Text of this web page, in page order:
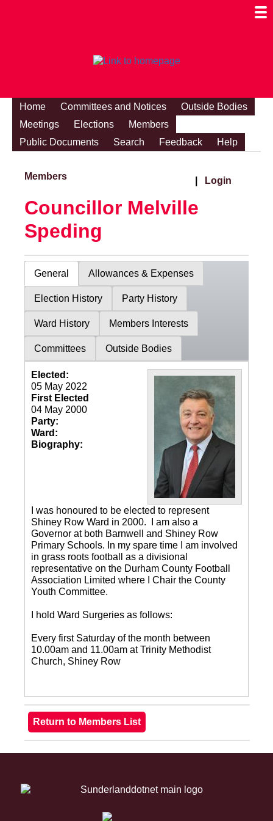
Home Committees and Notices
Outside Bodies
Meetings
Elections
Members
Public Documents
Search Feedback Help
Members Login
Councillor Melville
Speding
General Allowances & Expenses
Election History Party History
Ward History Members Interests
Committees Outside Bodies
Elected:
05 May 2022
First Elected
04 May 2000
Party:
Ward:
Biography:
I was honoured to be elected to represent
Shiney Row Ward in 2000. I am also a
Governor at both Barnwell and Shiney Row
Primary Schools. In my spare time I am involved
in grass roots football as a divisional
representative on the Durham County Football
Association Limited where I Chair the County
Youth Committee.
I hold Ward Surgeries as follows:
Every first Saturday of the month between
10.00am and 11.00am at Trinity Methodist
Church, Shiney Row